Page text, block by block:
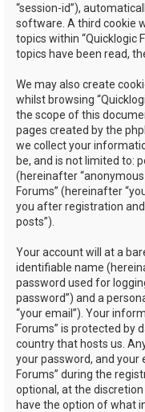
“session-id”),
software. A third cookie
topics within “Quicklogic
topics have been read,
We may also create
whilst browsing
the scope of this
pages created by the
we collect your
be, and is not limited to:
(hereinafter
Forums” (hereinafter
you after registration
posts”).
Your account will at a
identifiable name
password used for
password”) and a
“your email”). Your
Forums” is protected by
country that hosts us.
your password, and your
Forums” during the
optional, at the discretion
have the option of what